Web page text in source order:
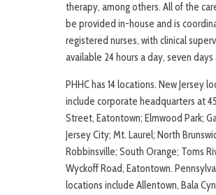
therapy, among others. All of the
be provided in-house and is
registered nurses, with clinical
available 24 hours a day, seven days
PHHC has 14 locations. New Jersey
include corporate headquarters at
Street, Eatontown; Elmwood Park;
Jersey City; Mt. Laurel; North
Robbinsville; South Orange; Toms
Wyckoff Road, Eatontown.
locations include Allentown, Bala